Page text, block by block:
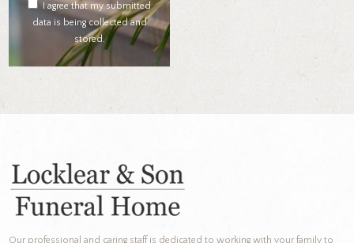
I agree that my submitted
data is being collected and
stored.
Our professional and caring staff is dedicated to working with your family to